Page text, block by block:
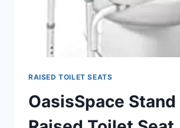
RAISED TOILET SEATS
OasisSpace